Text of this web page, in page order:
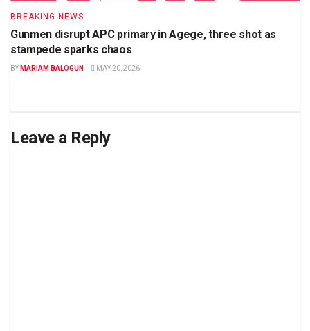
BREAKING NEWS
Gunmen disrupt APC primary in Agege, three shot as
stampede sparks chaos
BY MARIAM BALOGUN MAY 20, 2026
Leave a Reply